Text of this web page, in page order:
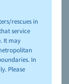
rescues in
service
It may
In
Please